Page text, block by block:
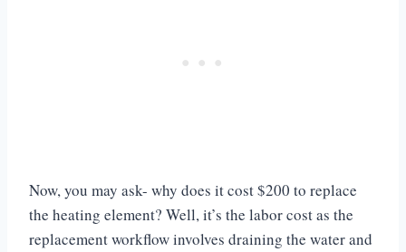
Now, you may ask- why does it cost $200 to replace
the heating element? Well, it’s the labor cost as the
replacement workflow involves draining the water and